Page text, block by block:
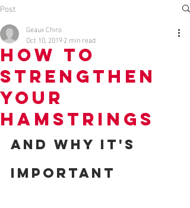
Post
How to
Strengthen
Your
Hamstrings
Geaux Chiro
Oct 10, 20192 min read
and Why It's
Important